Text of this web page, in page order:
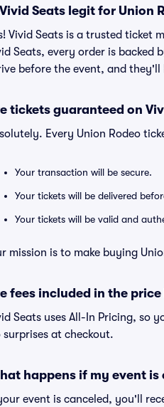
Vivid Seats legit for Union
Vivid Seats is a trusted ticket
Seats, every order is backed
before the event, and
tickets guaranteed on
Every Union Rodeo
Your transaction will be secure.
Your tickets will be delivered
Your tickets will be valid and
mission is to make buying
fees included in the price
Seats uses All-In Pricing, so
surprises at checkout.
happens if my event is
event is canceled, you'll